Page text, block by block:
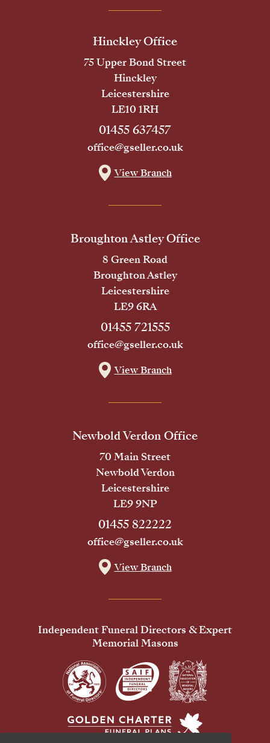
Hinckley Office
75 Upper Bond Street
Hinckley
Leicestershire
LE10 1RH
01455 637457
office@gseller.co.uk
View Branch
Broughton Astley Office
8 Green Road
Broughton Astley
Leicestershire
LE9 6RA
01455 721555
office@gseller.co.uk
View Branch
Newbold Verdon Office
70 Main Street
Newbold Verdon
Leicestershire
LE9 9NP
01455 822222
office@gseller.co.uk
View Branch
Independent Funeral Directors & Expert
Memorial Masons